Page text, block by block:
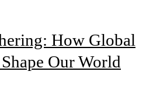
How Global
Our World